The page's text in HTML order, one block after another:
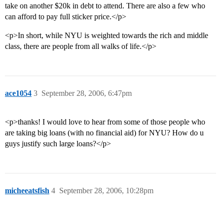
take on another $20k in debt to attend. There are also a few who
can afford to pay full sticker price.</p>
<p>In short, while NYU is weighted towards the rich and middle
class, there are people from all walks of life.</p>
ace1054 September 28, 2006, 6:47pm
3
<p>thanks! I would love to hear from some of those people who
are taking big loans (with no financial aid) for NYU? How do u
guys justify such large loans?</p>
micheeatsfish September 28, 2006, 10:28pm
4